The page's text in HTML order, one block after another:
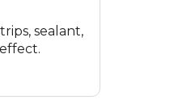
sealant,